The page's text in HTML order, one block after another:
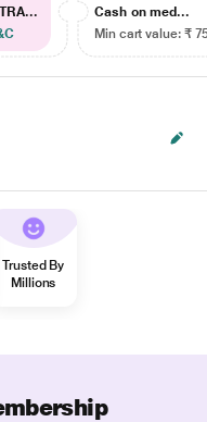
Cash on med...
Min cart value: ₹
Trusted By
Millions